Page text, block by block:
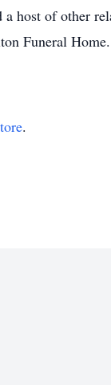
host of other
Funeral Home.
.